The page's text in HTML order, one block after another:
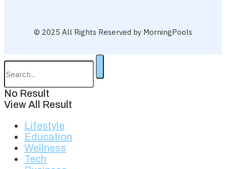
© 2025 All Rights Reserved by MorningPools
No Result
View All Result
Lifestyle
Education
Wellness
Tech